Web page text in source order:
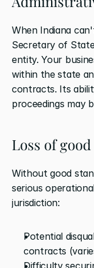
When Indiana
Secretary of
entity. Your
within the state
contracts. Its
proceedings may
Loss of
Without good
serious
jurisdiction:
Potential
contracts
Difficulty